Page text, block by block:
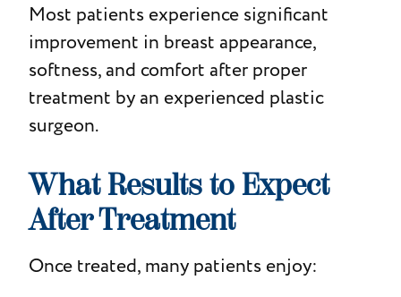
Most patients experience significant
improvement in breast appearance,
softness, and comfort after proper
treatment by an experienced plastic
surgeon.
What Results to Expect
After Treatment
Once treated, many patients enjoy: